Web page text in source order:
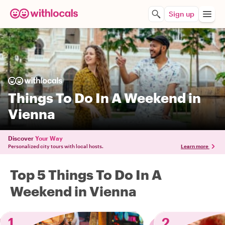
Sign up
Things To Do In A Weekend in
Vienna
Discover Your Way
Personalized city tours with local hosts. Learn more
Top 5 Things To Do In A
Weekend in Vienna